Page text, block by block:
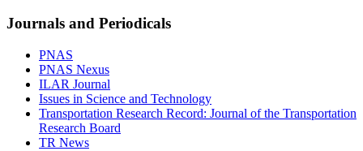
Journals and Periodicals
PNAS
PNAS Nexus
ILAR Journal
Issues in Science and Technology
Transportation Research Record: Journal of the Transportation
Research Board
TR News